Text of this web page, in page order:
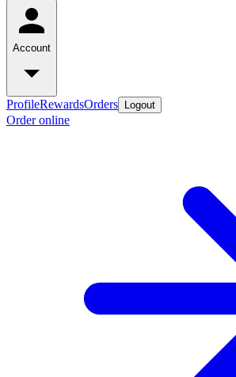
Account
ProfileRewardsOrders Logout
Order online